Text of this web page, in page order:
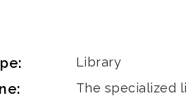
Library
The specialized